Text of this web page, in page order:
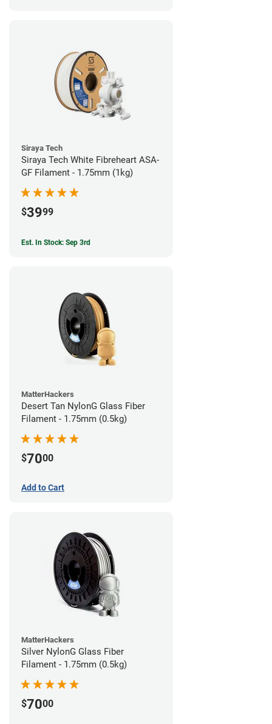
Siraya Tech
Siraya Tech White Fibreheart ASA-
GF Filament - 1.75mm (1kg)
$3999
Est. In Stock: Sep 3rd
MatterHackers
Desert Tan NylonG Glass Fiber
Filament - 1.75mm (0.5kg)
$7000
Add to Cart
MatterHackers
Silver NylonG Glass Fiber
Filament - 1.75mm (0.5kg)
$7000